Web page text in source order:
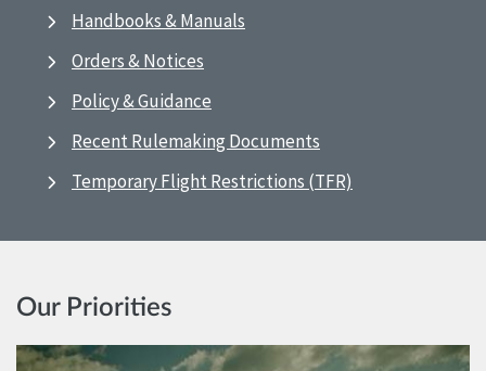
Handbooks & Manuals
Orders & Notices
Policy & Guidance
Recent Rulemaking Documents
Temporary Flight Restrictions (TFR)
Our Priorities